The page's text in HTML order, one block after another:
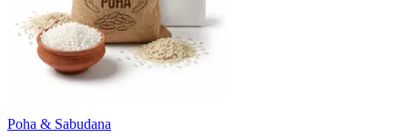
Poha & Sabudana